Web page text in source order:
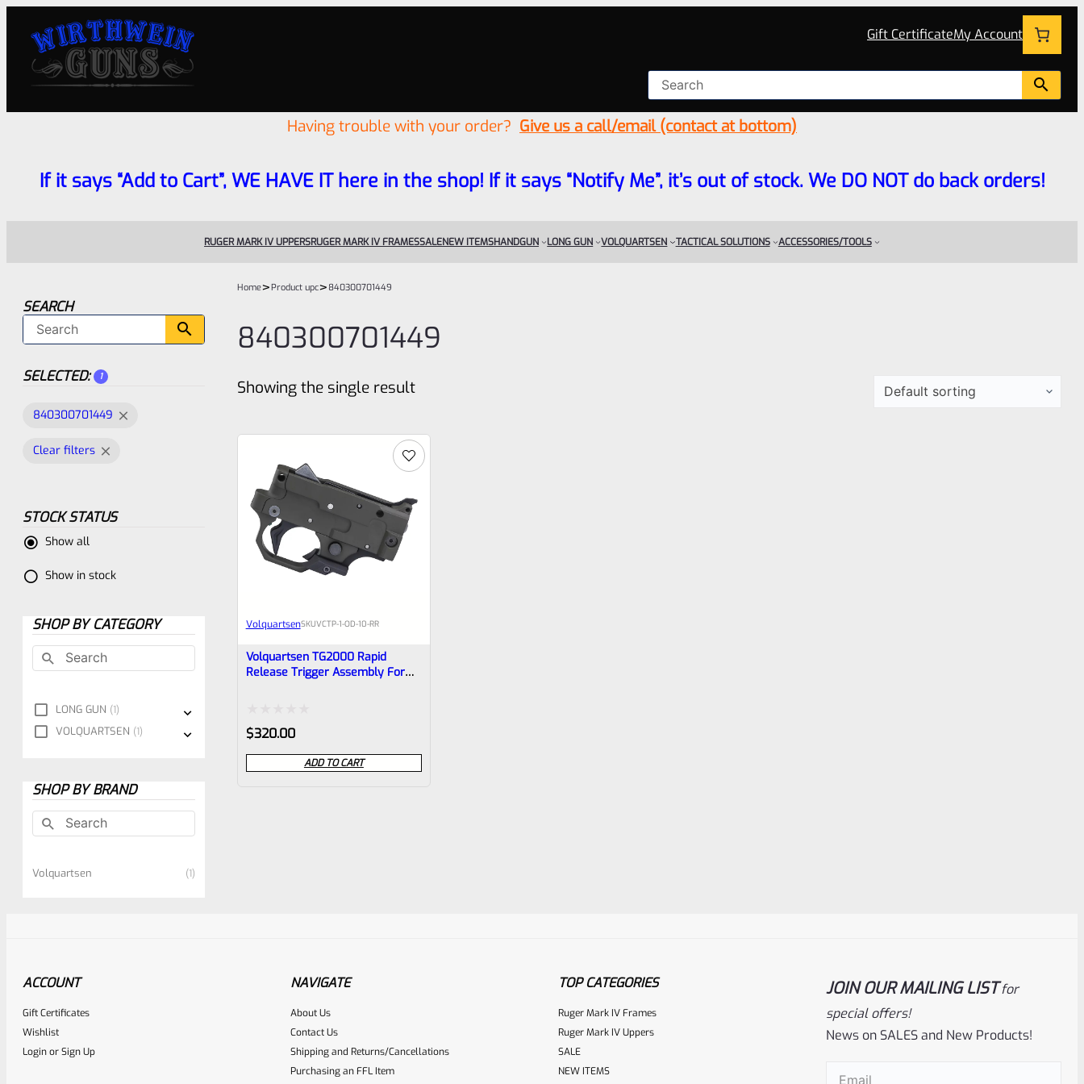
Gift CertificateMy Account
Having trouble with your order? Give us a call/email (contact at bottom)
If it says “Add to Cart”, WE HAVE IT here in the shop! If it says “Notify Me”, it’s out of stock. We DO NOT do back orders!
RUGER MARK IV UPPERSRUGER MARK IV FRAMESSALENEW ITEMSHANDGUN LONG GUN VOLQUARTSEN TACTICAL SOLUTIONS ACCESSORIES/TOOLS
SEARCH
SELECTED: 1
840300701449
Clear filters
STOCK STATUS
Show all
Show in stock
SHOP BY CATEGORY
LONG GUN 1
VOLQUARTSEN 1
SHOP BY BRAND
Volquartsen 1
Home>Product upc> 840300701449
840300701449
Showing the single result
VolquartsenSKUVCTP-1-OD-10-RR
Volquartsen TG2000 Rapid
Release Trigger Assembly For
Rated
0
out
$320.00
ADD TO CART
ACCOUNT
Gift Certificates
Wishlist
LoginorSign Up
NAVIGATE
About Us
Contact Us
Shipping and Returns/Cancellations
Purchasing an FFL Item
TOP CATEGORIES
Ruger Mark IV Frames
Ruger Mark IV Uppers
SALE
NEW ITEMS
JOIN OUR MAILING LIST for
special offers!
News on SALES and New Products!
Email(Required)